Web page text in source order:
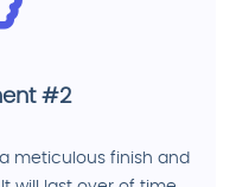
#2
meticulous finish and